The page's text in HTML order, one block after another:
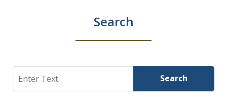
Search
Search Search